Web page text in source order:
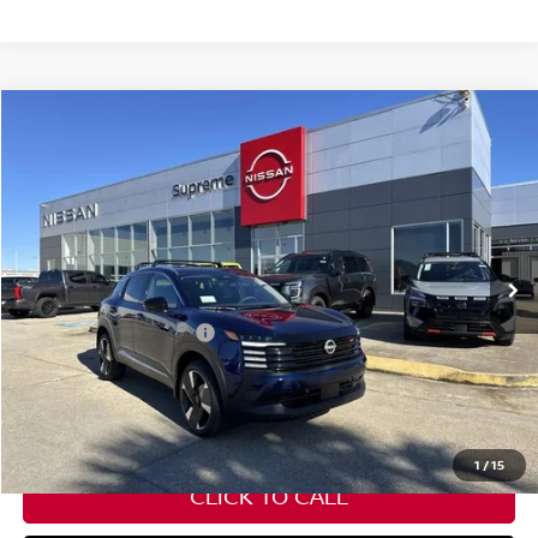
1/15
Special Offer
VIN:3N8AP6DA8TL316912 Stock:N17733
In Stock Ext.
$27,582
SUPREME PRICE
Less
Nissan Customer Cash -$2,000
State Documentation Fee: +$436
Auto Guard: +$495
ELT/ Title and Convivence Fees: +$51
CLICK TO CALL